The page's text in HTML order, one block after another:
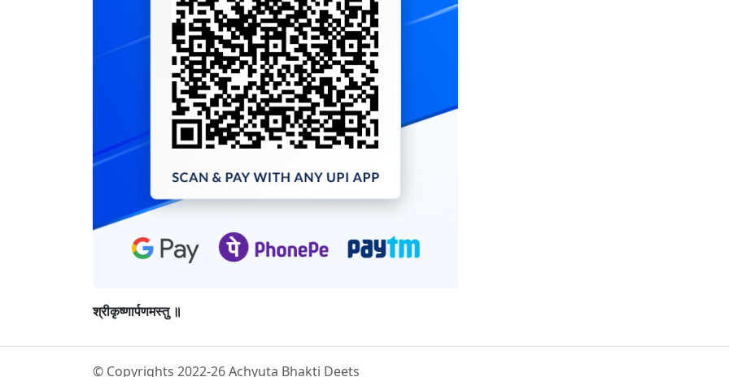
श्रीकृष्णार्पणमस्तु ॥
© Copyrights 2022-26 Achyuta Bhakti Deets